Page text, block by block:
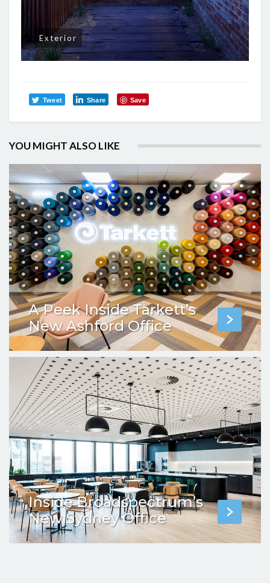
Exterior
Tweet Share Save
YOU MIGHT ALSO LIKE
A Peek Inside Tarkett’s
New Ashford Office
Inside Broadspectrum’s
New Sydney Office